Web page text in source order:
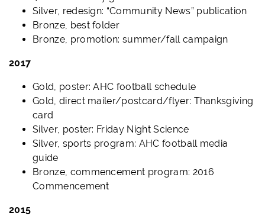
Silver, redesign: “Community News” publication
Bronze, best folder
Bronze, promotion: summer/fall campaign
2017
Gold, poster: AHC football schedule
Gold, direct mailer/postcard/flyer: Thanksgiving
card
Silver, poster: Friday Night Science
Silver, sports program: AHC football media
guide
Bronze, commencement program: 2016
Commencement
2015